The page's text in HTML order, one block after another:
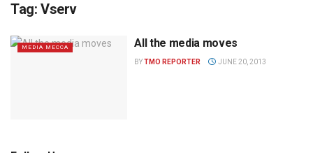
Tag: Vserv
MEDIA MECCA All the media moves
BYTMO REPORTER JUNE 20, 2013